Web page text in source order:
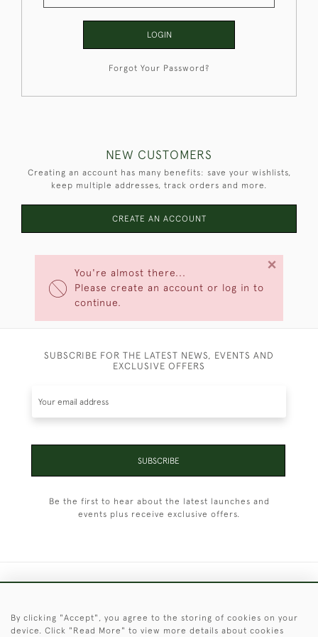
You're almost there...
Please create an account or log in to
continue.
×
LOGIN
Forgot Your Password?
NEW CUSTOMERS
Creating an account has many benefits: save your wishlists,
keep multiple addresses, track orders and more.
CREATE AN ACCOUNT
SUBSCRIBE FOR THE LATEST NEWS, EVENTS AND
EXCLUSIVE OFFERS
SUBSCRIBE
Be the first to hear about the latest launches and
events plus receive exclusive offers.
© 2026 © 2021 Christopher Clarke Antiques
By clicking "Accept", you agree to the storing of cookies on your
device. Click "Read More" to view more details about cookies